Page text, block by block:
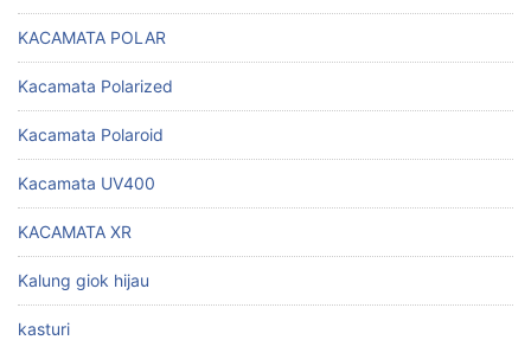
KACAMATA POLAR
Kacamata Polarized
Kacamata Polaroid
Kacamata UV400
KACAMATA XR
Kalung giok hijau
kasturi